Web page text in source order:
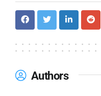
Instead of
sources related
employment
HR systems.
Authors